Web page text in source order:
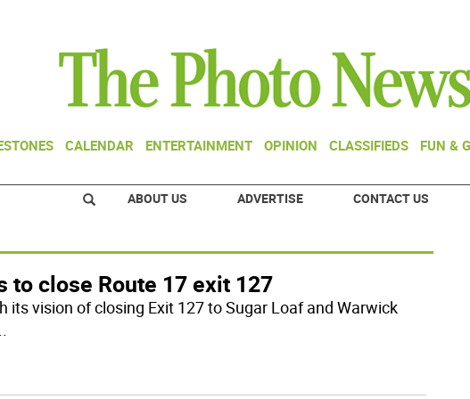
CALENDAR ENTERTAINMENT OPINION CLASSIFIEDS FUN &
ABOUT US ADVERTISE CONTACT US
to close Route 17 exit 127
its vision of closing Exit 127 to Sugar Loaf and Warwick